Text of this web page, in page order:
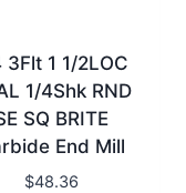
3Flt 1 1/2LOC
1/4Shk RND
SQ BRITE
End Mill
$48.36